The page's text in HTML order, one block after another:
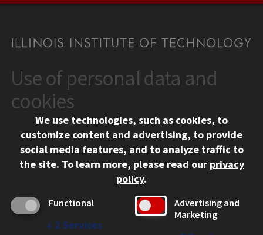
CONTACT
10 West 35th Street
Chicago, IL 60616
312.567.3000
Contact Us
Social Media Links
Facebook
Instagram
LinkedIn
Twitter
YouTube
CAMPUS
Emergency Information
Employment
Use of personal data and
cookies
We use technologies, such as cookies, to
customize content and advertising, to provide
social media features, and to analyze traffic to
the site. To learn more, please read our privacy
policy.
Functional
↓ 2 Services
Advertising and
Marketing